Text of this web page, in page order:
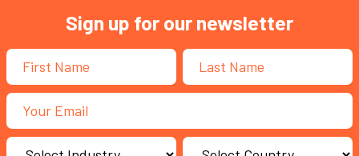
Sign up for our newsletter